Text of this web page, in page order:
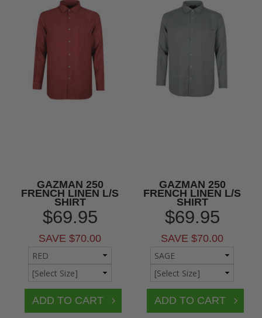
GAZMAN 250
FRENCH LINEN L/S
SHIRT
$69.95
SAVE $70.00
GAZMAN 250
FRENCH LINEN L/S
SHIRT
$69.95
SAVE $70.00